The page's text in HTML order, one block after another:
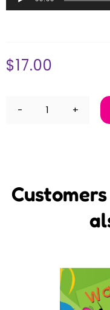
Player
$17.00
Rock